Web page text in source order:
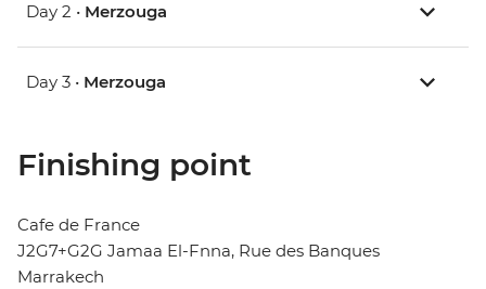
Day 2 • Merzouga
Day 3 • Merzouga
Finishing point
Cafe de France
J2G7+G2G Jamaa El-Fnna, Rue des Banques
Marrakech